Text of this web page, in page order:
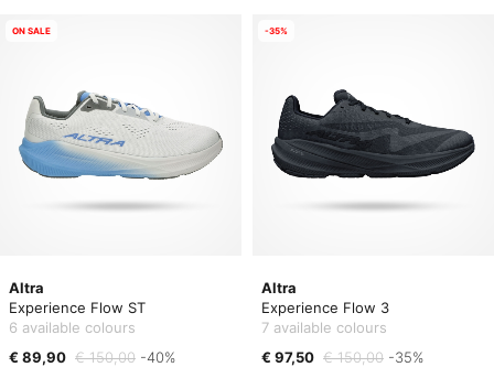
Altra
Experience Flow ST
6 available colours
€ 89,90 € 150,00 -40%
ON SALE
Altra
Experience Flow 3
7 available colours
€ 97,50 € 150,00 -35%
-35%